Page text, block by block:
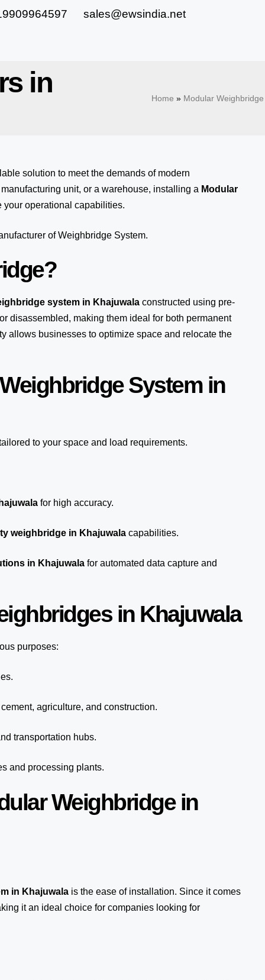
sales@ewsindia.net
in Home » Modular
solution to meet the demands of modern
unit, or a warehouse, installing a Modular
operational capabilities.
of Weighbridge System.
system in Khajuwala constructed using pre-
disassembled, making them ideal for both permanent
allows businesses to optimize space and relocate the
System in
to your space and load requirements.
for high accuracy.
weighbridge in Khajuwala capabilities.
in Khajuwala for automated data capture and
in Khajuwala
purposes:
agriculture, and construction.
transportation hubs.
and processing plants.
Weighbridge in
in Khajuwala is the ease of installation. Since it comes
it an ideal choice for companies looking for